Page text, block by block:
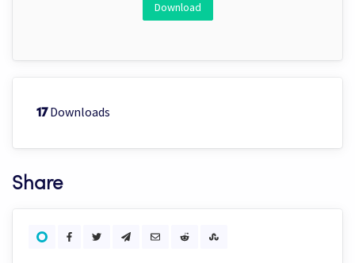
Download
17Downloads
Share